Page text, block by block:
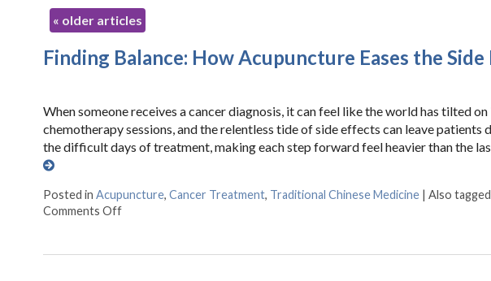
« older articles
Finding Balance: How Acupuncture Eases the
When someone receives a cancer diagnosis, it can feel like the world has tilted
chemotherapy sessions, and the relentless tide of side effects can leave patients
the difficult days of treatment, making each step forward feel heavier than the
Posted in Acupuncture, Cancer Treatment, Traditional Chinese Medicine | Also tagged
Comments Offon Finding Balance: How Acupuncture Eases the Side Effects of